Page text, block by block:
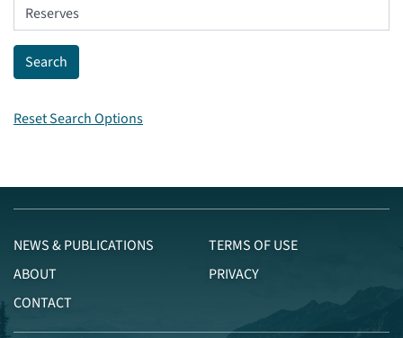
Reset Search Options
NEWS & PUBLICATIONS
ABOUT
CONTACT
TERMS OF USE
PRIVACY